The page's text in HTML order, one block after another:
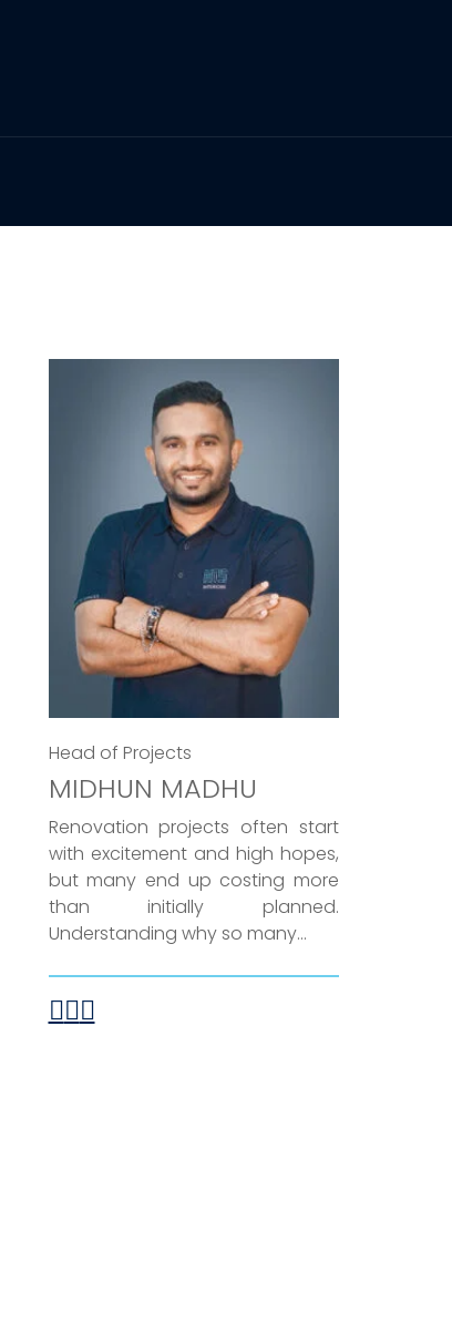
Head of Projects
MIDHUN MADHU
Renovation projects often start
with excitement and high hopes,
but many end up costing more
than initially planned.
Understanding why so many...